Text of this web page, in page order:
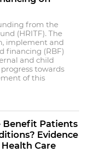
from the
(HRITF). The
implement and
financing (RBF)
and child
towards
of this
Benefit Patients
Evidence
Care